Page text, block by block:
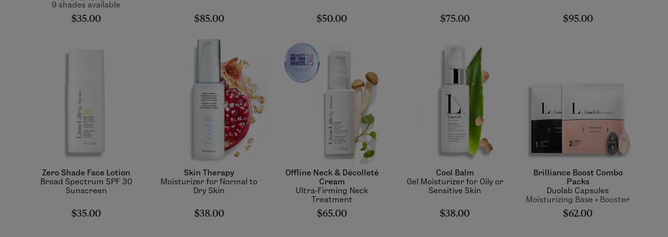
9 shades available
$35.00 $85.00 $50.00 $75.00 $95.00
Zero Shade Face Lotion
Broad Spectrum SPF 30
Sunscreen
$35.00
Skin Therapy
Moisturizer for Normal to
Dry Skin
$38.00
Offline Neck & Décolleté
Cream
Ultra-Firming Neck
Treatment
$65.00
Cool Balm
Gel Moisturizer for Oily or
Sensitive Skin
$38.00
Brilliance Boost Combo
Packs
Duolab Capsules
Moisturizing Base + Booster
$62.00